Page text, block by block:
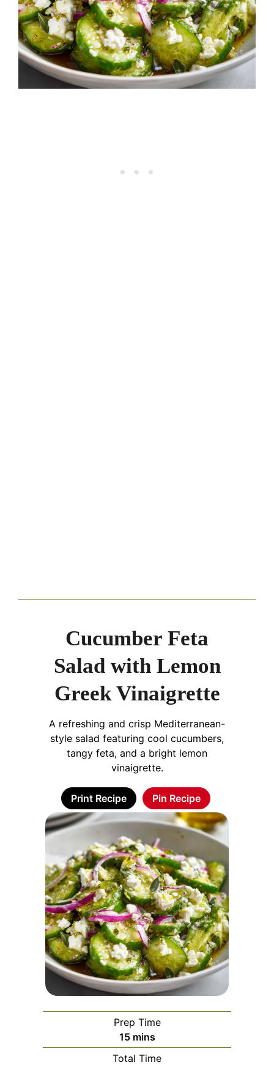
Cucumber Feta
Salad with Lemon
Greek Vinaigrette
A refreshing and crisp Mediterranean-
style salad featuring cool cucumbers,
tangy feta, and a bright lemon
vinaigrette.
Print Recipe Pin Recipe
Prep Time
15minutes
mins
Total Time